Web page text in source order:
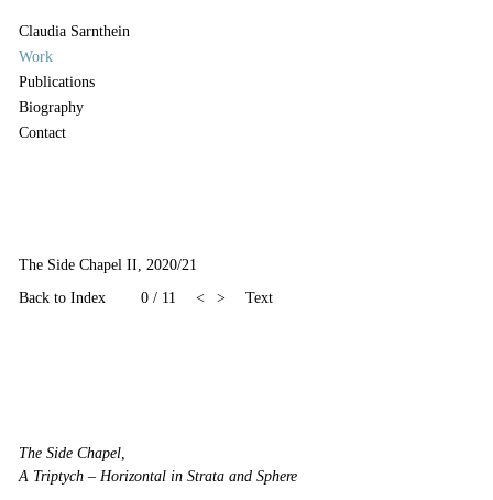
Claudia Sarnthein
Work
Publications
Biography
Contact
The Side Chapel II, 2020/21
Back to Index 0 / 11 < > Text
The Side Chapel,
A Triptych – Horizontal in Strata and Sphere